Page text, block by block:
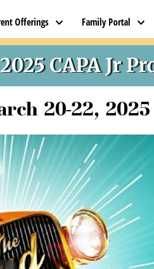
Offerings Family Portal
TEAM
CAPA Jr
20-22, 2025